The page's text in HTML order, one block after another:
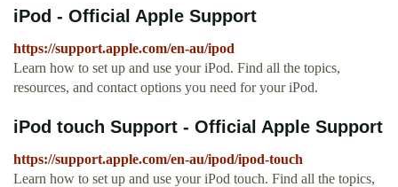
iPod - Official Apple Support
https://support.apple.com/en-au/ipod
Learn how to set up and use your iPod. Find all the topics,
resources, and contact options you need for your iPod.
iPod touch Support - Official Apple Support
https://support.apple.com/en-au/ipod/ipod-touch
Learn how to set up and use your iPod touch. Find all the topics,